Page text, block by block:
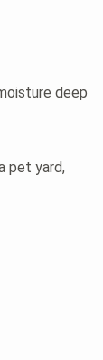
deep
pet yard,